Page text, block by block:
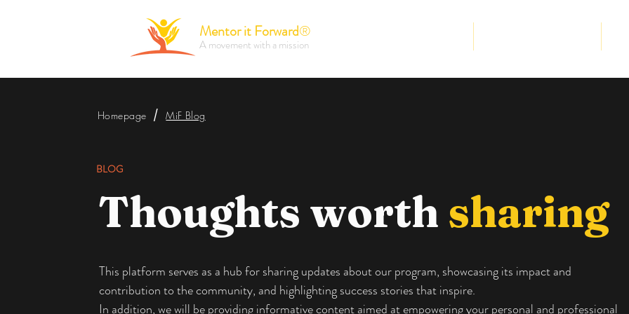
Mentor it Forward®
A movement with a mission
BLOG
Thoughts worth sharing
This platform serves as a hub for sharing updates about our program, showcasing its impact and
contribution to the community, and highlighting success stories that inspire.
In addition, we will be providing informative content aimed at empowering your personal and professional
Homepage / MiF Blog